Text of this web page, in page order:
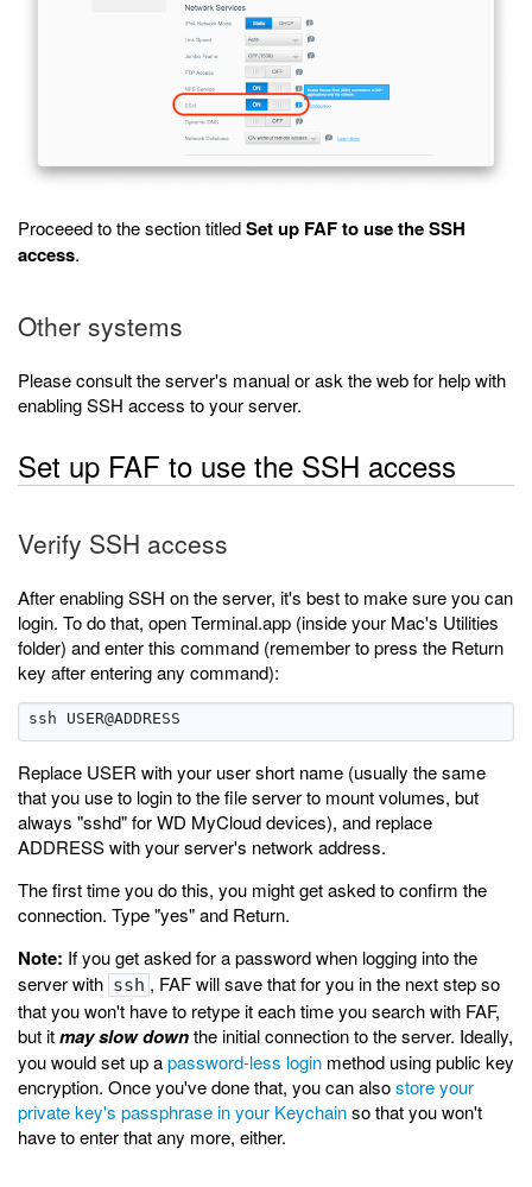
Proceeed to the section titledSet up FAF to use the SSH
access.
Other systems
Please consult the server's manual or ask the web for help with
enabling SSH access to your server.
Set up FAF to use the SSH access
Verify SSH access
After enabling SSH on the server, it's best to make sure you can
login. To do that, open Terminal.app (inside your Mac's Utilities
folder) and enter this command (remember to press the Return
key after entering any command):
Replace USER with your user short name (usually the same
that you use to login to the file server to mount volumes, but
always "sshd" for WD MyCloud devices), and replace
ADDRESS with your server's network address.
The first time you do this, you might get asked to confirm the
connection. Type "yes" and Return.
Note: If you get asked for a password when logging into the
server with ssh , FAF will save that for you in the next step so
that you won't have to retype it each time you search with FAF,
but itmay slow downthe initial connection to the server. Ideally,
you would set up apassword-less login method using public key
encryption. Once you've done that, you can alsostore your
private key's passphrase in your Keychainso that you won't
have to enter that any more, either.